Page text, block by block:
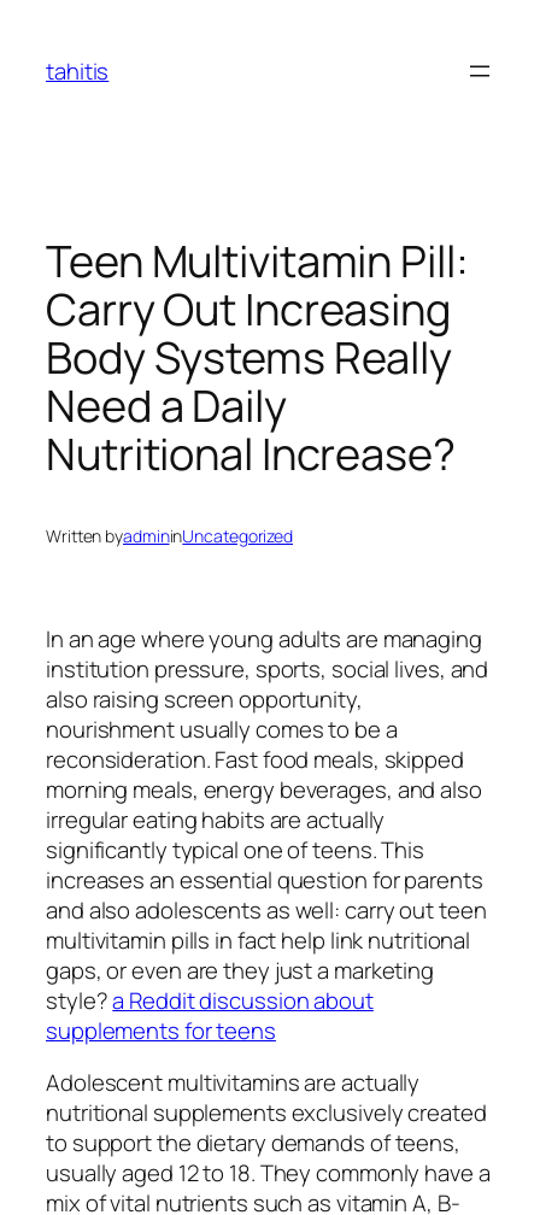
content
tahitis
Teen Multivitamin Pill:
Carry Out Increasing
Body Systems Really
Need a Daily
Nutritional Increase?
Written byadmininUncategorized
In an age where young adults are managing
institution pressure, sports, social lives, and
also raising screen opportunity,
nourishment usually comes to be a
reconsideration. Fast food meals, skipped
morning meals, energy beverages, and also
irregular eating habits are actually
significantly typical one of teens. This
increases an essential question for parents
and also adolescents as well: carry out teen
multivitamin pills in fact help link nutritional
gaps, or even are they just a marketing
style?a Reddit discussion about
supplements for teens
Adolescent multivitamins are actually
nutritional supplements exclusively created
to support the dietary demands of teens,
usually aged 12 to 18. They commonly have a
mix of vital nutrients such as vitamin A, B-